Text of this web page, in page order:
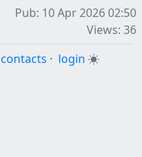
Pub: 10 Apr 2026 02:50
Views: 36
contacts · login